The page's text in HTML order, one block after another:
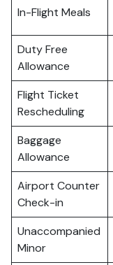
In-Flight Meals
Duty Free
Allowance
Flight Ticket
Rescheduling
Baggage
Allowance
Airport Counter
Check-in
Unaccompanied
Minor